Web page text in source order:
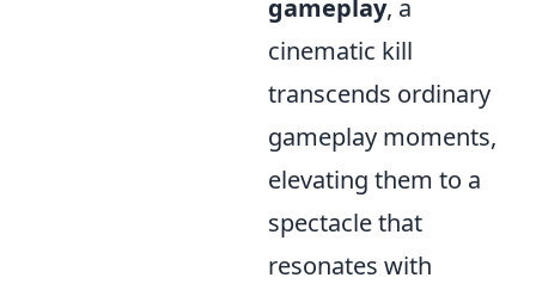
gameplay, a
cinematic kill
transcends ordinary
gameplay moments,
elevating them to a
spectacle that
resonates with